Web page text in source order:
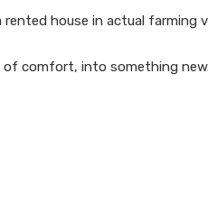
house in actual farming
comfort, into something